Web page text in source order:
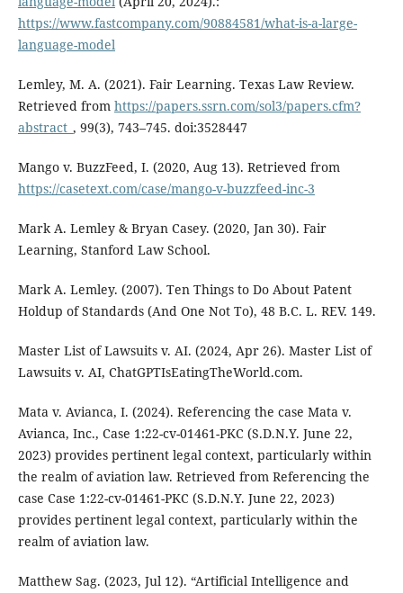
https://www.fastcompany.com/90884581/what-is-a-large-
language-model
Lemley, M. A. (2021). Fair Learning. Texas Law Review.
Retrieved from https://papers.ssrn.com/sol3/papers.cfm?
abstract_ , 99(3), 743–745. doi:3528447
Mango v. BuzzFeed, I. (2020, Aug 13). Retrieved from
https://casetext.com/case/mango-v-buzzfeed-inc-3
Mark A. Lemley & Bryan Casey. (2020, Jan 30). Fair
Learning, Stanford Law School.
Mark A. Lemley. (2007). Ten Things to Do About Patent
Holdup of Standards (And One Not To), 48 B.C. L. REV. 149.
Master List of Lawsuits v. AI. (2024, Apr 26). Master List of
Lawsuits v. AI, ChatGPTIsEatingTheWorld.com.
Mata v. Avianca, I. (2024). Referencing the case Mata v.
Avianca, Inc., Case 1:22-cv-01461-PKC (S.D.N.Y. June 22,
2023) provides pertinent legal context, particularly within
the realm of aviation law. Retrieved from Referencing the
case Case 1:22-cv-01461-PKC (S.D.N.Y. June 22, 2023)
provides pertinent legal context, particularly within the
realm of aviation law.
Matthew Sag. (2023, Jul 12). “Artificial Intelligence and